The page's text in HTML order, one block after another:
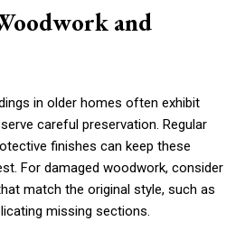
and
in older homes often exhibit
careful preservation. Regular
finishes can keep these
For damaged woodwork, consider
match the original style, such as
missing sections.